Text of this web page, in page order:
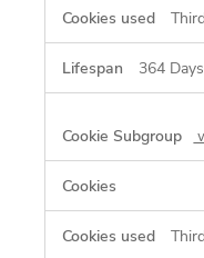
364